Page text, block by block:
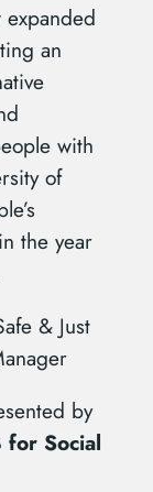
expanded
an
with
of
the year
& Just
by
for Social